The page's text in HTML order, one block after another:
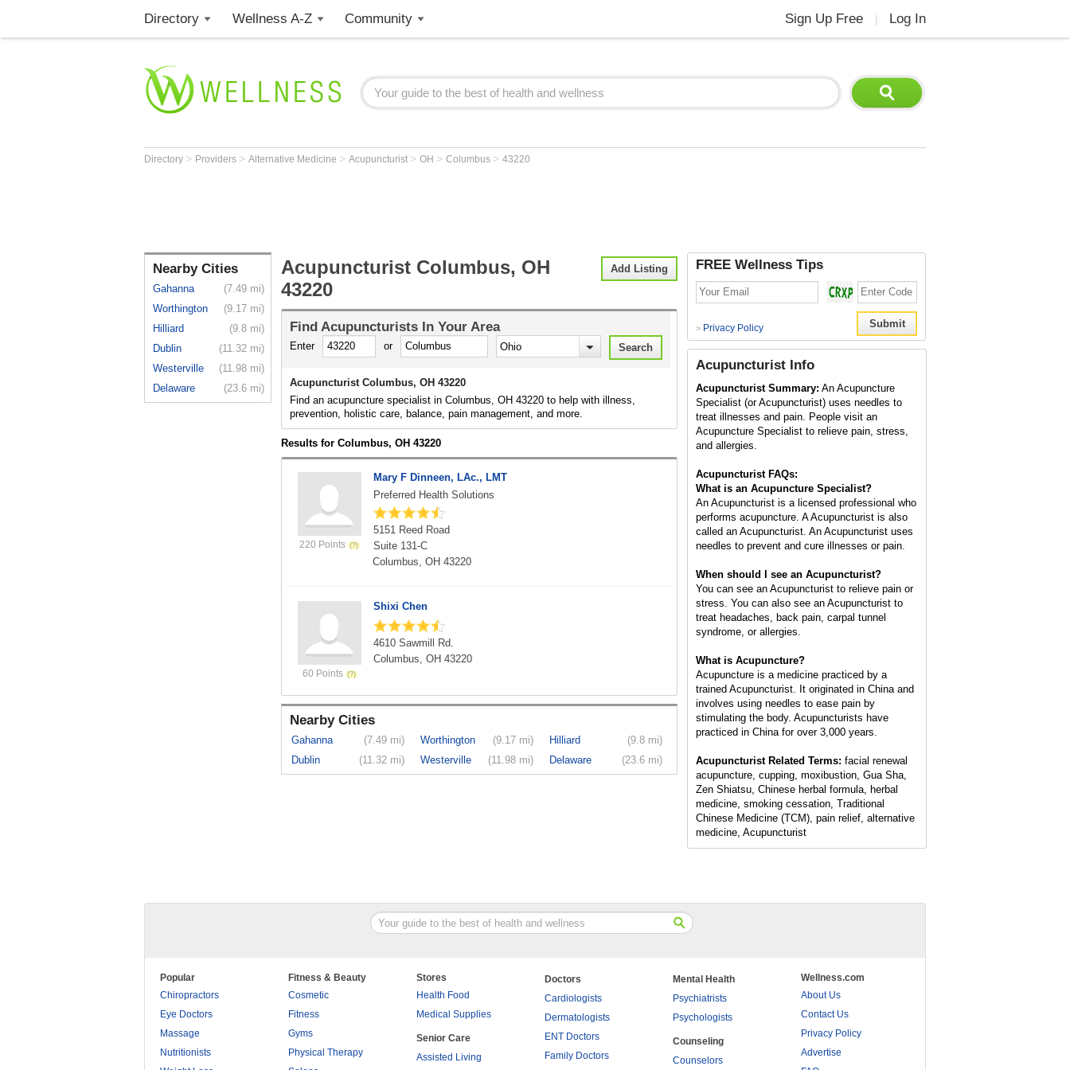
Directory Wellness A-Z Community Sign Up Free Log In
Directory > Providers > Alternative Medicine > Acupuncturist > OH > Columbus > 43220
Nearby Cities
Gahanna
(7.49 mi)
Worthington
(9.17 mi)
Hilliard
(9.8 mi)
Dublin
(11.32 mi)
Westerville
(11.98 mi)
Delaware
(23.6 mi)
Add Listing
Acupuncturist Columbus, OH
43220
Find Acupuncturists In Your Area
Enter or
Acupuncturist Columbus, OH 43220
Find an acupuncture specialist in Columbus, OH 43220 to help with illness,
prevention, holistic care, balance, pain management, and more.
Results for Columbus, OH 43220
220 Points
Mary F Dinneen, LAc., LMT
Preferred Health Solutions
5151 Reed Road
Suite 131-C
Columbus, OH 43220
60 Points
Shixi Chen
4610 Sawmill Rd.
Columbus, OH 43220
Nearby Cities
Gahanna (7.49 mi) Worthington (9.17 mi) Hilliard
(9.8 mi)
Dublin
(11.32 mi) Westerville (11.98 mi) Delaware (23.6 mi)
FREE Wellness Tips
> Privacy Policy
Acupuncturist Info
Acupuncturist Summary: An Acupuncture
Specialist (or Acupuncturist) uses needles to
treat illnesses and pain. People visit an
Acupuncture Specialist to relieve pain, stress,
and allergies.
Acupuncturist FAQs:
What is an Acupuncture Specialist?
An Acupuncturist is a licensed professional who
performs acupuncture. A Acupuncturist is also
called an Acupuncturist. An Acupuncturist uses
needles to prevent and cure illnesses or pain.
When should I see an Acupuncturist?
You can see an Acupuncturist to relieve pain or
stress. You can also see an Acupuncturist to
treat headaches, back pain, carpal tunnel
syndrome, or allergies.
What is Acupuncture?
Acupuncture is a medicine practiced by a
trained Acupuncturist. It originated in China and
involves using needles to ease pain by
stimulating the body. Acupuncturists have
practiced in China for over 3,000 years.
Acupuncturist Related Terms: facial renewal
acupuncture, cupping, moxibustion, Gua Sha,
Zen Shiatsu, Chinese herbal formula, herbal
medicine, smoking cessation, Traditional
Chinese Medicine (TCM), pain relief, alternative
medicine, Acupuncturist
Popular
Chiropractors
Eye Doctors
Massage
Nutritionists
Fitness & Beauty
Cosmetic
Fitness
Gyms
Physical Therapy
Stores
Health Food
Medical Supplies
Senior Care
Assisted Living
Doctors
Cardiologists
Dermatologists
ENT Doctors
Family Doctors
Mental Health
Psychiatrists
Psychologists
Counseling
Counselors
Wellness.com
About Us
Contact Us
Privacy Policy
Advertise